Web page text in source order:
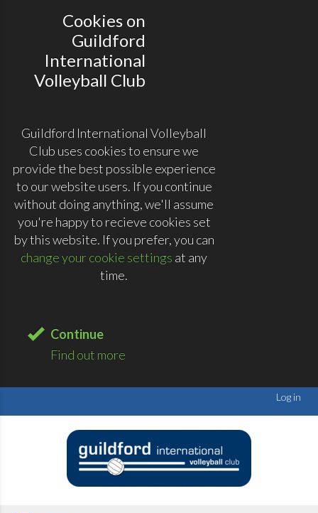
Cookies on
Guildford
International
Volleyball Club
Guildford International Volleyball
Club uses cookies to ensure we
provide the best possible experience
to our website users. If you continue
without doing anything, we'll assume
you're happy to recieve cookies set
by this website. If you prefer, you can
change your cookie settings at any
time.
Continue
Find out more
Log in